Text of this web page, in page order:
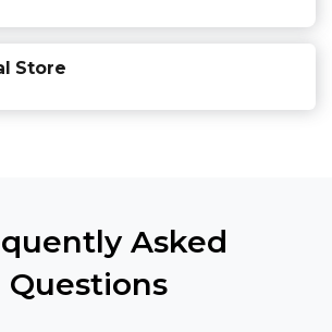
Store
locations
Asked
Questions